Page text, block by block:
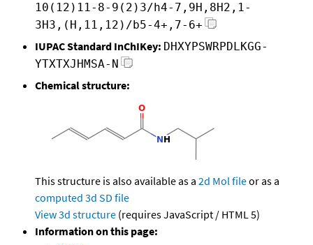
10(12)11-8-9(2)3/h4-7,9H,8H2,1-
3H3,(H,11,12)/b5-4+,7-6+
IUPAC Standard InChIKey: DHXYPSWRPDLKGG-
YTXTXJHMSA-N
Chemical structure:
This structure is also available as a 2d Mol fileor as a
computed 3d SD file
View 3d structure (requires JavaScript / HTML 5)
Information on this page: